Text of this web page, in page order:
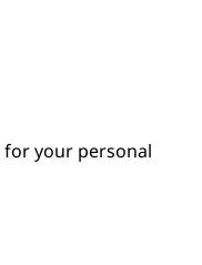
your personal